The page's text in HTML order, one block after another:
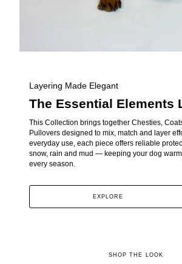
Layering Made Elegant
The Essential Elements
This Collection brings together Chesties,
Pullovers designed to mix, match and layer
everyday use, each piece offers reliable
snow, rain and mud — keeping your dog
every season.
EXPLORE
SHOP THE LOOK